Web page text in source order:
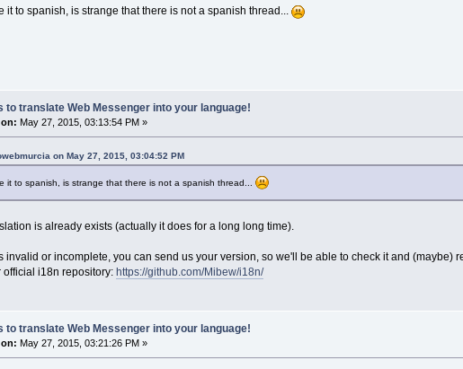
it to spanish, is strange that there is not a spanish thread...
to translate Web Messenger into your language!
on: May 27, 2015, 03:13:54 PM »
on May 27, 2015, 03:04:52 PM
it to spanish, is strange that there is not a spanish thread...
is already exists (actually it does for a long long time).
invalid or incomplete, you can send us your version, so we'll be able to check it and (maybe)
i18n repository: https://github.com/Mibew/i18n/
to translate Web Messenger into your language!
on: May 27, 2015, 03:21:26 PM »